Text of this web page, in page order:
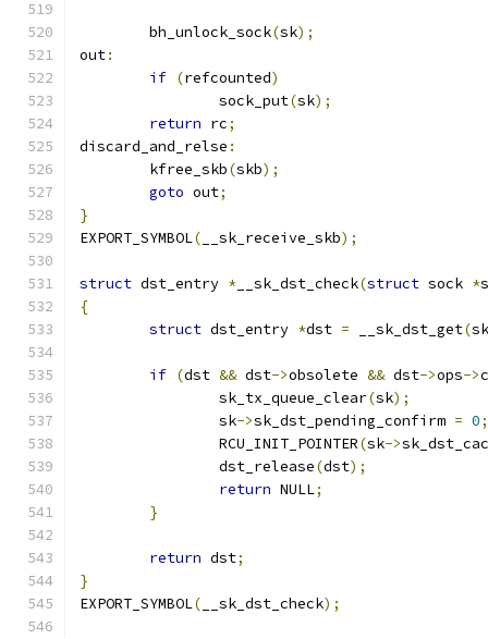
	bh_unlock_sock
(sk);
out:
if (refcounted)
		sock_put
(sk);
return rc;
discard_and_relse :
	kfree_skb
(skb);
goto out;
}
EXPORT_SYMBOL( __sk_receive_skb);
struct dst_entry * __sk_dst_check(struct sock *
{
struct dst_entry *dst = __sk_dst_get(sk
if (dst && dst->obsolete && dst->ops->
		sk_tx_queue_clear
(sk);
		sk
->sk_dst_pending_confirm = 0;
		RCU_INIT_POINTER
(sk->
		dst_release
(dst);
return NULL;
}
return dst;
}
EXPORT_SYMBOL( __sk_dst_check);